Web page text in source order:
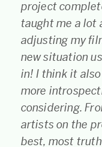
project
taught me a lot
adjusting my
new situation
in! I think it
more
considering.
artists on the
best, most